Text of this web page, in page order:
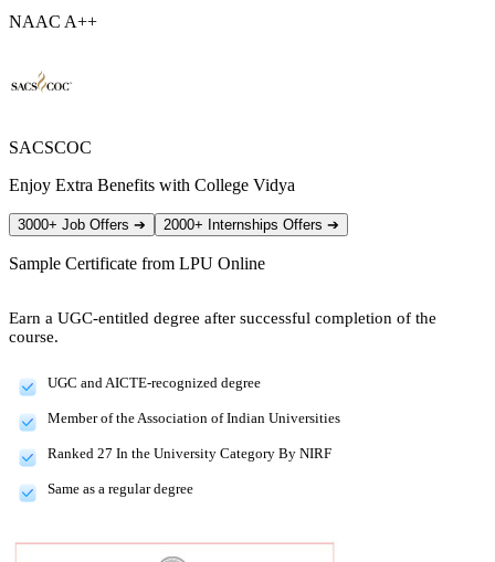
NAAC A++
SACSCOC
Enjoy Extra Benefits with College Vidya
3000+ Job Offers ➔ 2000+ Internships Offers ➔
Sample Certificate from LPU Online
Earn a UGC-entitled degree after successful completion of the
course.
UGC and AICTE-recognized degree
Member of the Association of Indian Universities
Ranked 27 In the University Category By NIRF
Same as a regular degree